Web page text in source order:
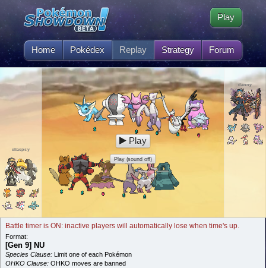
Home Pokédex Replay Strategy Forum
Play
eliaspsy
danny
Play
Play (sound off)
Battle timer is ON: inactive players will automatically lose when time's up.
Format:
[Gen 9] NU
Species Clause: Limit one of each Pokémon
OHKO Clause: OHKO moves are banned